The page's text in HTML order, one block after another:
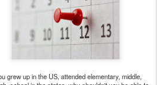
grew up in the US, attended elementary, middle,